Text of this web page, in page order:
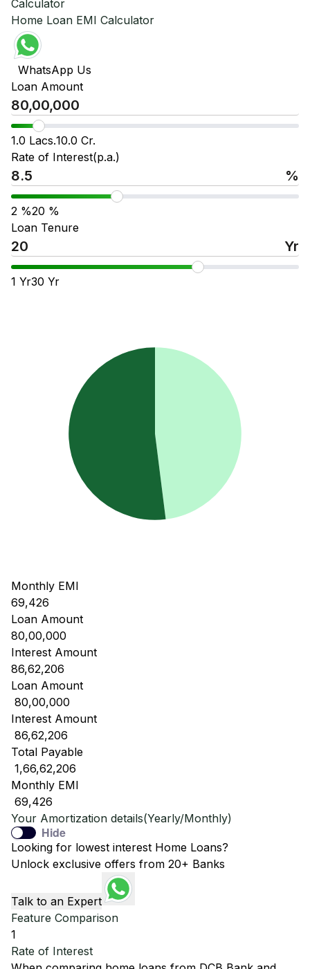
Calculator
Home Loan EMI Calculator
WhatsApp Us
Loan Amount
1.0 Lacs.10.0 Cr.
Rate of Interest(p.a.)
%
2 %20 %
Loan Tenure
Yr
1 Yr30 Yr
Monthly EMI
69,426
Loan Amount
80,00,000
Interest Amount
86,62,206
Loan Amount
₹ 80,00,000
Interest Amount
₹ 86,62,206
Total Payable
₹ 1,66,62,206
Monthly EMI
₹ 69,426
Your Amortization details(Yearly/Monthly)
Hide
Looking for lowest interest Home Loans?
Unlock exclusive offers from 20+ Banks
Talk to an Expert
Feature Comparison
1
Rate of Interest